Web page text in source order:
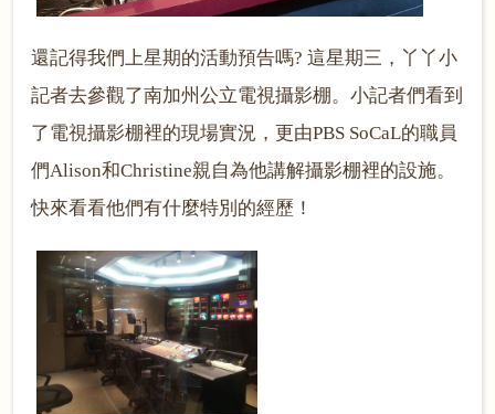
還記得我們上星期的活動預告嗎? 這星期三，丫丫小
記者去參觀了南加州公立電視攝影棚。小記者們看到
了電視攝影棚裡的現場實況，更由PBS SoCaL的職員
們Alison和Christine親自為他講解攝影棚裡的設施。
快來看看他們有什麼特別的經歷！